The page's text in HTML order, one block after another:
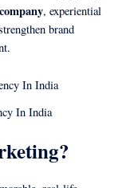
, experiential
brand
In India